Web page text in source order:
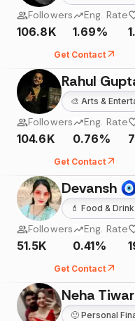
Followers
106.8K
Eng. Rate
1.69%
Get Contact
Rahul
🎨 Arts &
Followers
104.6K
Eng. Rate
0.76%
Get Contact
Devansh
💄 Food & Drink
Followers
51.5K
Eng. Rate
0.41%
Get Contact
Neha
🙂 Personal